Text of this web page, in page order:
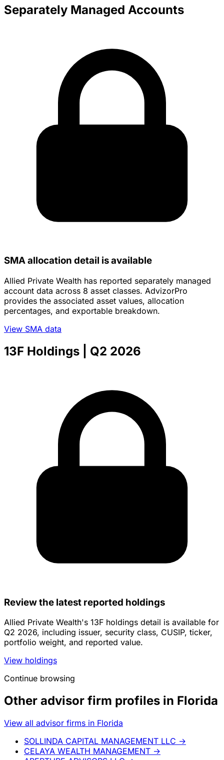
Separately Managed Accounts
SMA allocation detail is available
Allied Private Wealth has reported separately managed
account data across 8 asset classes. AdvizorPro
provides the associated asset values, allocation
percentages, and exportable breakdown.
View SMA data
13F Holdings | Q2 2026
Review the latest reported holdings
Allied Private Wealth's 13F holdings detail is available for
Q2 2026, including issuer, security class, CUSIP, ticker,
portfolio weight, and reported value.
View holdings
Continue browsing
Other advisor firm profiles in Florida
View all advisor firms in Florida
SOLLINDA CAPITAL MANAGEMENT LLC →
CELAYA WEALTH MANAGEMENT →